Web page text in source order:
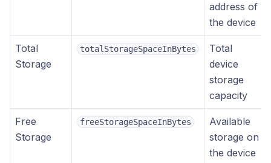
address of
the device
Total
Storage
totalStorageSpaceInBytes
Total
device
storage
capacity
Free
Storage
freeStorageSpaceInBytes
Available
storage on
the device